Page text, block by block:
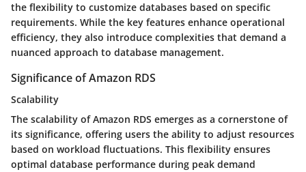
the flexibility to customize databases based on specific
requirements. While the key features enhance operational
efficiency, they also introduce complexities that demand a
nuanced approach to database management.
Significance of Amazon RDS
Scalability
The scalability of Amazon RDS emerges as a cornerstone of
its significance, offering users the ability to adjust resources
based on workload fluctuations. This flexibility ensures
optimal database performance during peak demand